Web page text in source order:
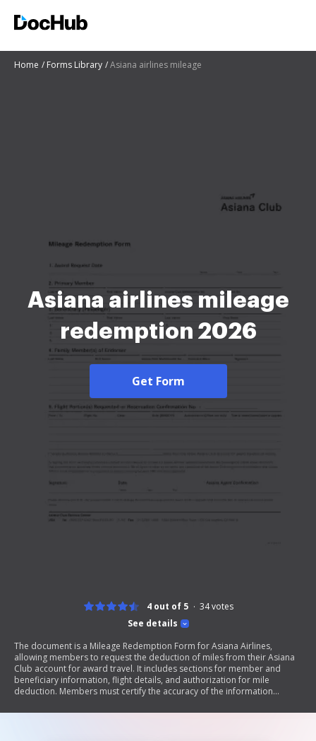
Home Forms Library Asiana airlines mileage
Asiana airlines mileage
redemption 2026
Get Form
See details
4 out of 5 34votes
The document is a Mileage Redemption Form for Asiana Airlines,
allowing members to request the deduction of miles from their Asiana
Club account for award travel. It includes sections for member and
beneficiary information, flight details, and authorization for mile
deduction. Members must certify the accuracy of the information